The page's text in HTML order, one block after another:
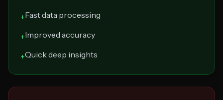
+Fast data processing
+Improved accuracy
+Quick deep insights